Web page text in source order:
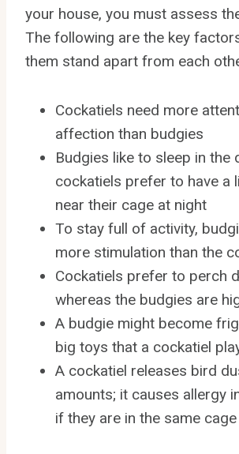
your house, you must assess
The following are the key
them stand apart from each
Cockatiels need more
affection than budgies
Budgies like to sleep in the
cockatiels prefer to have a
near their cage at night
To stay full of activity,
more stimulation than the
Cockatiels prefer to perch
whereas the budgies are
A budgie might become
big toys that a cockatiel
A cockatiel releases bird
amounts; it causes allergy
if they are in the same cage